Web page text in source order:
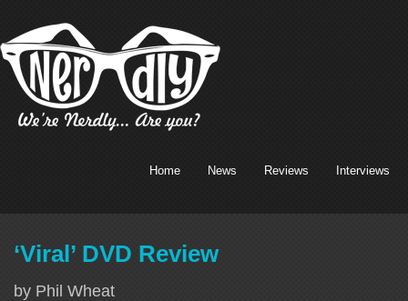
Home News Reviews Interviews
‘Viral’ DVD Review
by Phil Wheat